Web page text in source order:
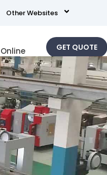
Other Websites
GET QUOTE